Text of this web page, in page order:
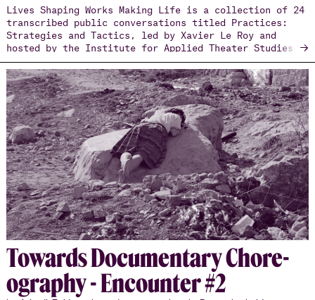
Lives Shaping Works Making Life is a collection of 24
transcribed public conversations titled Practices:
Strategies and Tactics, led by Xavier Le Roy and
hosted by the Institute for Applied Theater Studies
in Giessen between November 2022 and November 2024.
These dialogues bring together artists, cultural
workers, and curators, creating a space where Xavier
Le Roy engages in conversation with each guest.
Each encounter follows the same set of 14
questions—printed on the book’s cover—which serve as
a flexible framework guiding the conversations.
Through the careful editing of Giulia Casartelli,
Daniel Cordova, and Livia Andrea Piazza, these
conversations have been transformed into vivid,
polyphonic texts that invite further reflection and
offer a point of departure for expanding the dialogue
beyond the original live encounters.
→
To­wards Doc­u­men­tary Chore­
og­ra­phy - En­counter #2